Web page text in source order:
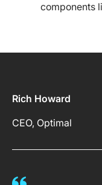
components
Rich Howard
CEO, Optimal